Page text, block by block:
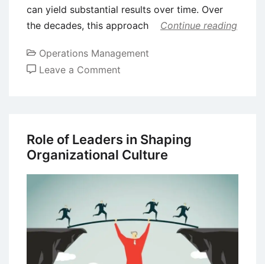
can yield substantial results over time. Over
the decades, this approach
Continue reading
Operations Management
Leave a Comment
the
Japanese
Continuous
Improvement
Role of Leaders in Shaping
Organizational Culture